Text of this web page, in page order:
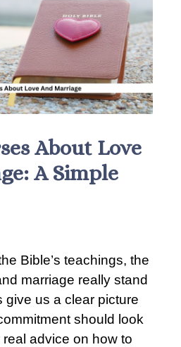
About Love
A Simple
Bible’s teachings, the
marriage really stand
give us a clear picture
should look
advice on how to